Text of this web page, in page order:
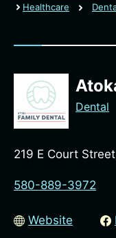
Healthcare
Dental
219 E Court
580-889-3972
Website